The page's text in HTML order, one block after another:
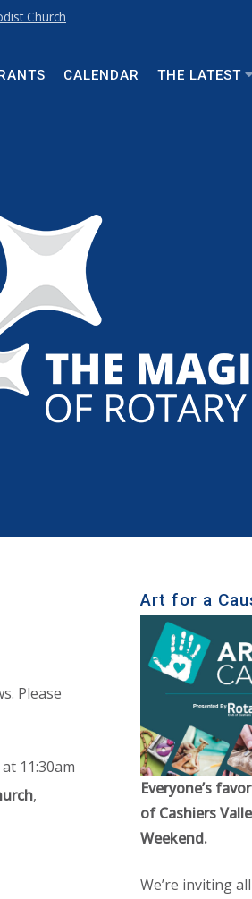
Church
CALENDAR THE LATEST
Please
11:30am
,
Art for a
Everyone’s
of Cashiers
Weekend.
We’re inviting